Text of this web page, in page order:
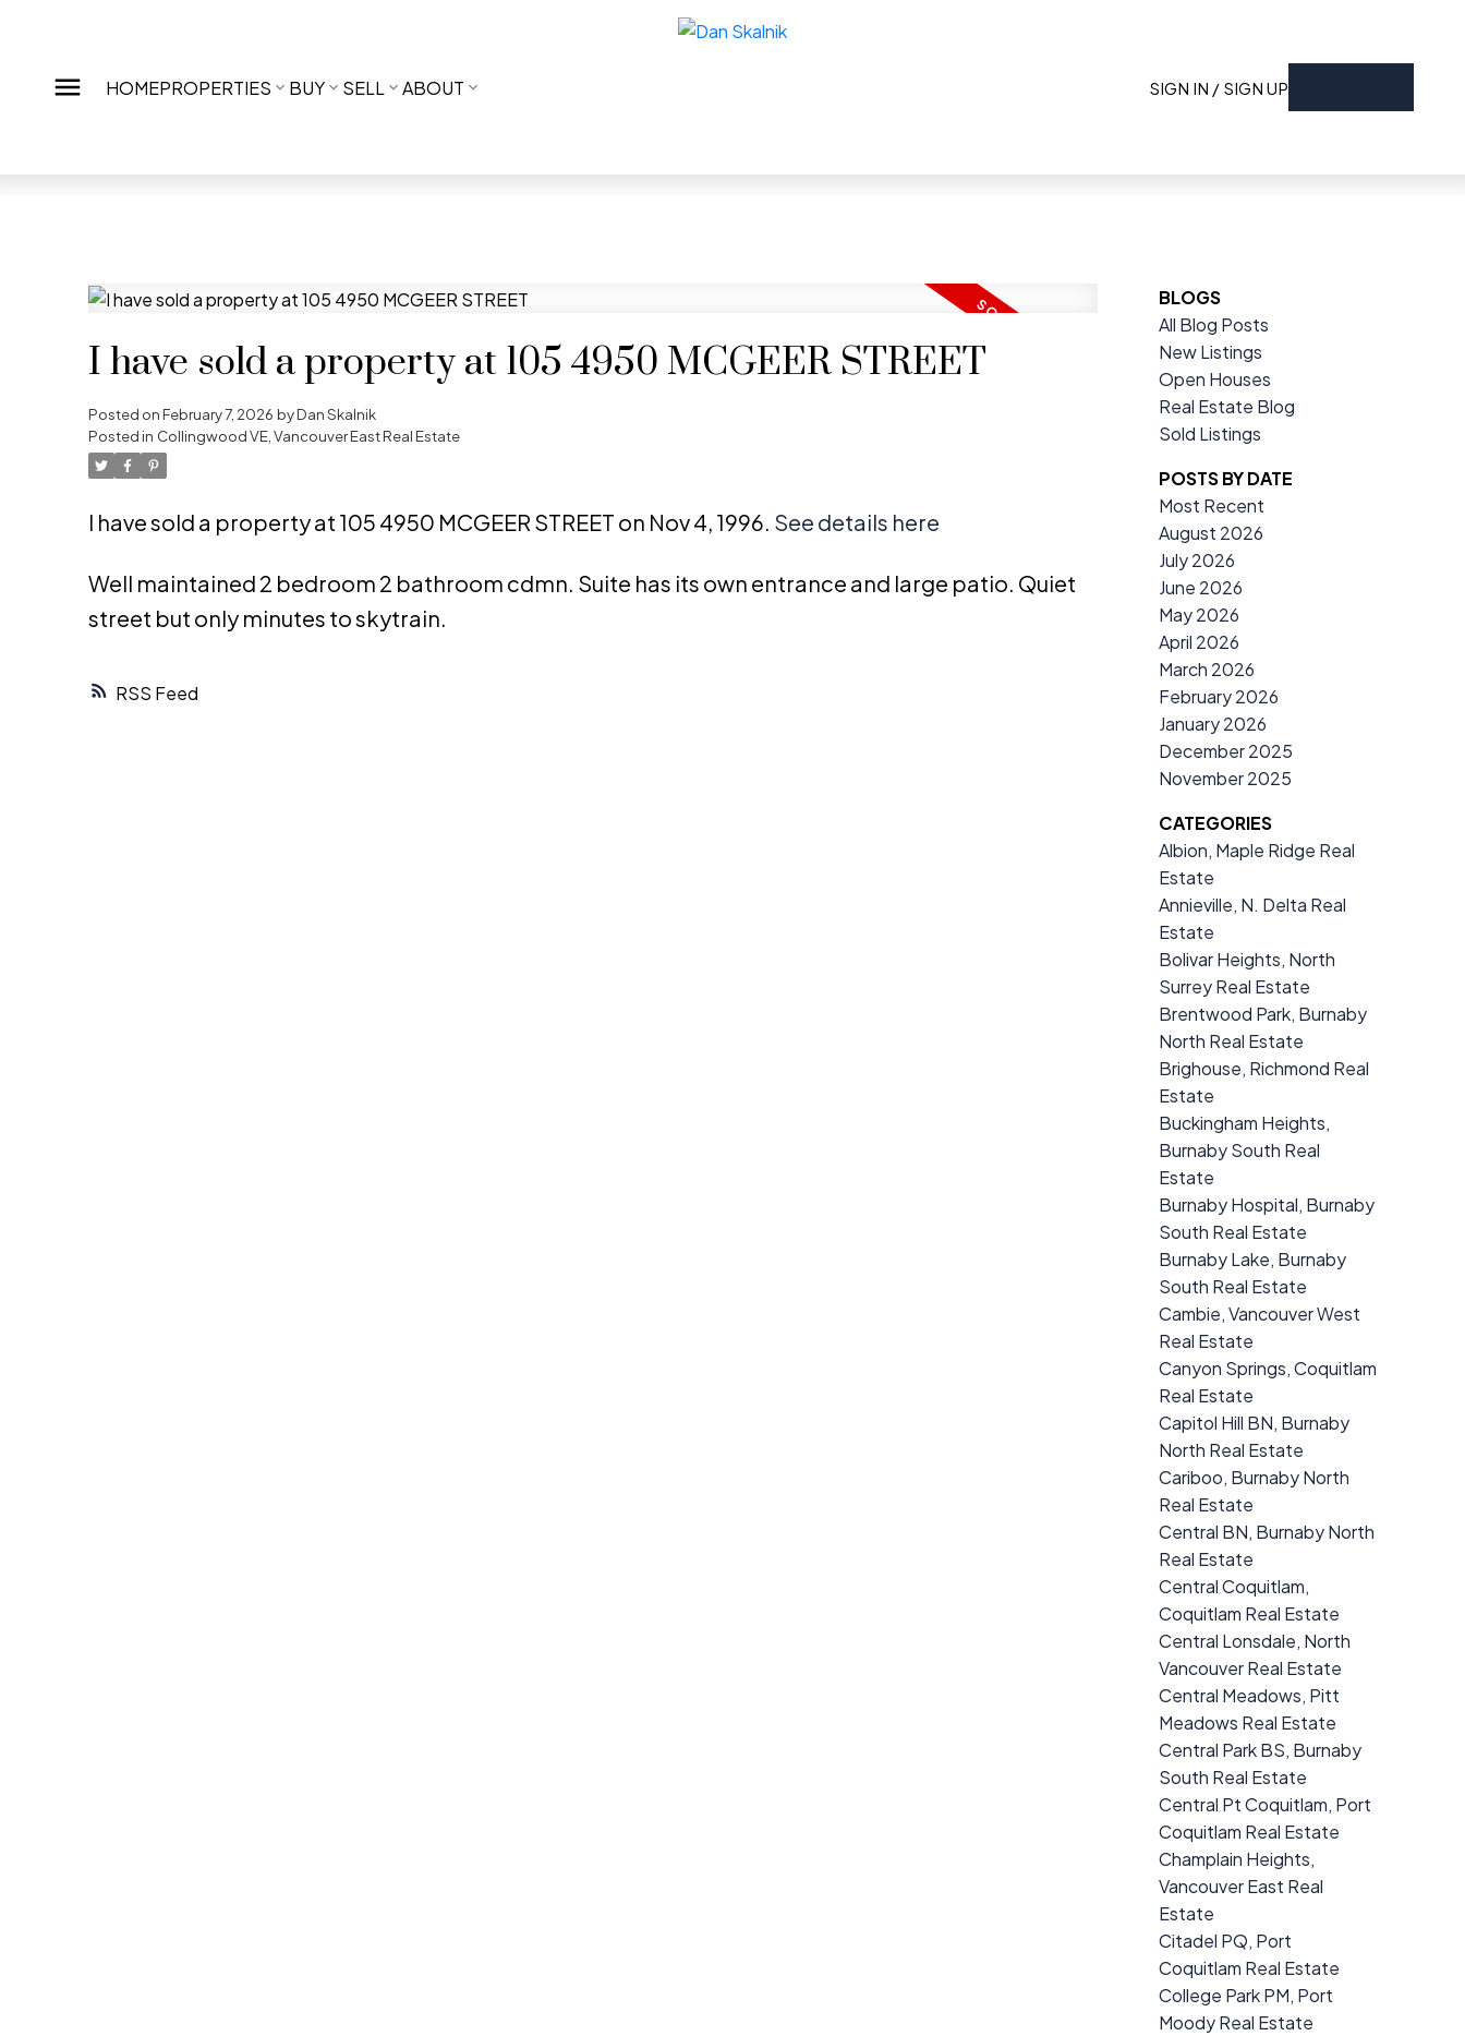
HOMEPROPERTIES BUY SELL ABOUT SIGN IN / SIGN UP
RSS
I have sold a property at 105 4950 MCGEER STREET
Posted onFebruary 7, 2026 byDan Skalnik
Posted in Collingwood VE, Vancouver East Real Estate
I have sold a property at 105 4950 MCGEER STREET on Nov 4, 1996. See details here
Well maintained 2 bedroom 2 bathroom cdmn. Suite has its own entrance and large patio. Quiet
street but only minutes to skytrain.
BLOGS
All Blog Posts
New Listings
Open Houses
Real Estate Blog
Sold Listings
POSTS BY DATE
Most Recent
August 2026
July 2026
June 2026
May 2026
April 2026
March 2026
February 2026
January 2026
December 2025
November 2025
CATEGORIES
Albion, Maple Ridge Real
Estate
Annieville, N. Delta Real
Estate
Bolivar Heights, North
Surrey Real Estate
Brentwood Park, Burnaby
North Real Estate
Brighouse, Richmond Real
Estate
Buckingham Heights,
Burnaby South Real
Estate
Burnaby Hospital, Burnaby
South Real Estate
Burnaby Lake, Burnaby
South Real Estate
Cambie, Vancouver West
Real Estate
Canyon Springs, Coquitlam
Real Estate
Capitol Hill BN, Burnaby
North Real Estate
Cariboo, Burnaby North
Real Estate
Central BN, Burnaby North
Real Estate
Central Coquitlam,
Coquitlam Real Estate
Central Lonsdale, North
Vancouver Real Estate
Central Meadows, Pitt
Meadows Real Estate
Central Park BS, Burnaby
South Real Estate
Central Pt Coquitlam, Port
Coquitlam Real Estate
Champlain Heights,
Vancouver East Real
Estate
Citadel PQ, Port
Coquitlam Real Estate
College Park PM, Port
Moody Real Estate